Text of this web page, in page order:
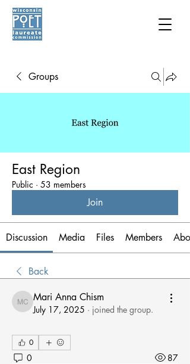
Groups
East Region
Public · 53 members
Join
Discussion Media Files Members
Back
Mari Anna Chism
Mari Anna Chism
July 17, 2025 · joined the group.
0
0 87